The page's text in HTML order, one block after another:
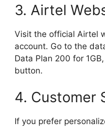
3. Airtel
Visit the official Airtel
account. Go to the
Data Plan 200 for
button.
4. Customer
If you prefer